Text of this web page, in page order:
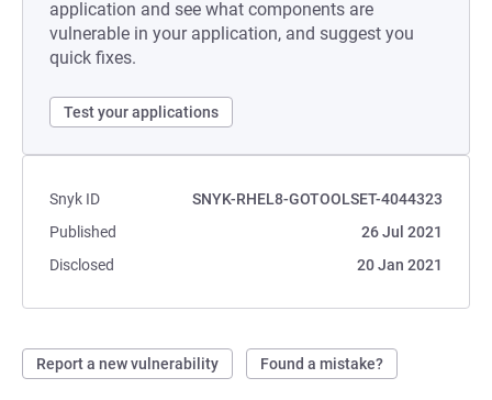
application and see what components are
vulnerable in your application, and suggest you
quick fixes.
Test your applications
Snyk ID
SNYK-RHEL8-GOTOOLSET-4044323
Published
26 Jul 2021
Disclosed
20 Jan 2021
Report a new vulnerability Found a mistake?